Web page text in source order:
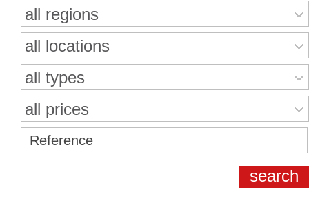
all regions
all locations
all types
all prices